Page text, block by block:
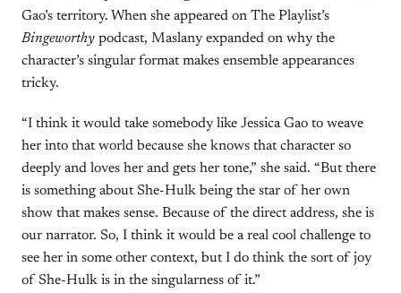
Gao’s territory. When she appeared on The Playlist’s
Bingeworthy podcast, Maslany expanded on why the
character’s singular format makes ensemble appearances
tricky.
“I think it would take somebody like Jessica Gao to weave
her into that world because she knows that character so
deeply and loves her and gets her tone,” she said. “But there
is something about She-Hulk being the star of her own
show that makes sense. Because of the direct address, she is
our narrator. So, I think it would be a real cool challenge to
see her in some other context, but I do think the sort of joy
of She-Hulk is in the singularness of it.”